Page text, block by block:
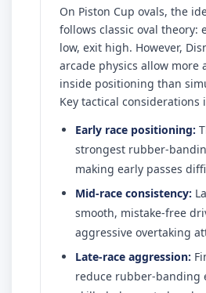
On Piston Cup ovals, the
follows classic oval theory:
low, exit high. However,
arcade physics allow more
inside positioning than
Key tactical considerations
Early race positioning:
strongest rubber-
making early passes
Mid-race consistency:
smooth, mistake-free
aggressive overtaking
Late-race aggression:
reduce rubber-banding